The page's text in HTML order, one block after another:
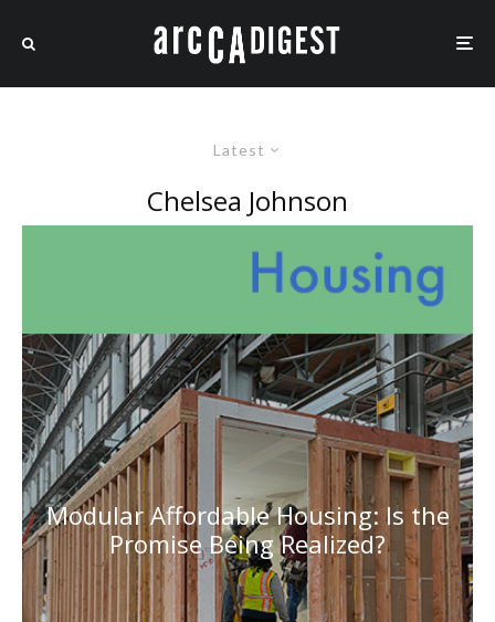
Latest
Chelsea Johnson
Modular Affordable Housing: Is the
Promise Being Realized?